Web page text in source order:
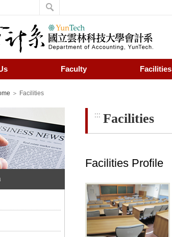
Faculty Facilities
＞ Facilities
::: Facilities
Facilities Profile